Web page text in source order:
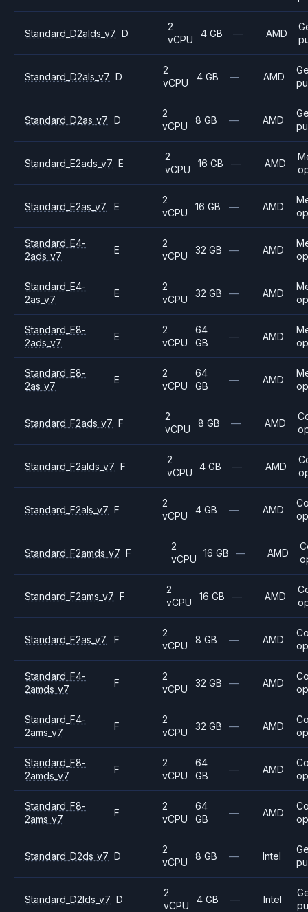
Standard_D2alds_v7 D
2
vCPU
4 GB — AMD
Standard_D2als_v7 D
2
vCPU
4 GB — AMD
Standard_D2as_v7 D
2
vCPU
8 GB — AMD
Standard_E2ads_v7 E
2
vCPU
16 GB — AMD
Standard_E2as_v7 E
2
vCPU
16 GB — AMD
Standard_E4-
2ads_v7
E
2
vCPU
32 GB — AMD
Standard_E4-
2as_v7
E
2
vCPU
32 GB — AMD
Standard_E8-
2ads_v7
E
2
vCPU
64
GB
— AMD
Standard_E8-
2as_v7
E
2
vCPU
64
GB
— AMD
Standard_F2ads_v7 F
2
vCPU
8 GB — AMD
Standard_F2alds_v7 F
2
vCPU
4 GB — AMD
Standard_F2als_v7 F
2
vCPU
4 GB — AMD
Standard_F2amds_v7 F
2
vCPU
16 GB — AMD
Standard_F2ams_v7 F
2
vCPU
16 GB — AMD
Standard_F2as_v7 F
2
vCPU
8 GB — AMD
Standard_F4-
2amds_v7
F
2
vCPU
32 GB — AMD
Standard_F4-
2ams_v7
F
2
vCPU
32 GB — AMD
Standard_F8-
2amds_v7
F
2
vCPU
64
GB
— AMD
Standard_F8-
2ams_v7
F
2
vCPU
64
GB
— AMD
Standard_D2ds_v7 D
2
vCPU
8 GB — Intel
Standard_D2lds_v7 D
2
vCPU
4 GB — Intel